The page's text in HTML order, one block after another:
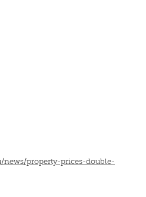
property-prices-double-